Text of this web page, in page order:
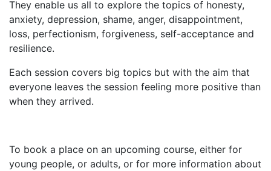
They enable us all to explore the topics of honesty,
anxiety, depression, shame, anger, disappointment,
loss, perfectionism, forgiveness, self-acceptance and
resilience.
Each session covers big topics but with the aim that
everyone leaves the session feeling more positive than
when they arrived.
To book a place on an upcoming course, either for
young people, or adults, or for more information about